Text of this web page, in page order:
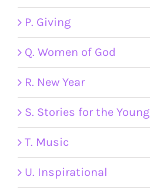
P. Giving
Q. Women of God
R. New Year
S. Stories for the Young
T. Music
U. Inspirational